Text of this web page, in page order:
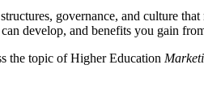
governance, and culture
develop, and benefits you gain
the topic of Higher Education